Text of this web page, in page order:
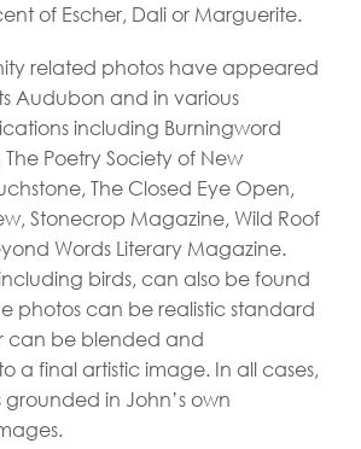
of Escher, Dali or Marguerite.
related photos have appeared
Audubon and in various
including Burningword
Poetry Society of New
The Closed Eye Open,
Stonecrop Magazine, Wild Roof
Words Literary Magazine.
birds, can also be found
photos can be realistic standard
can be blended and
a final artistic image. In all cases,
grounded in John’s own